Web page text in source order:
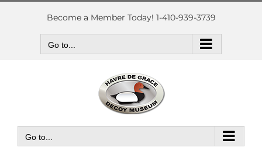
Skip
Become a Member Today! 1-410-939-3739
Go to...
Go to...